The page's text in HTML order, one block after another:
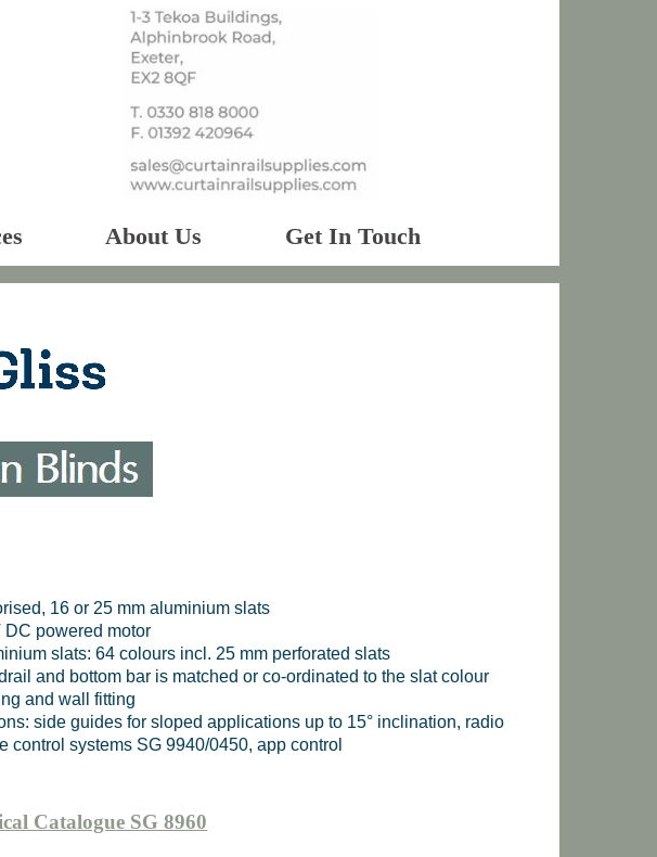
About Us Get In Touch
16 or 25 mm aluminium slats
DC powered motor
slats: 64 colours incl. 25 mm perforated slats
and bottom bar is matched or co-ordinated to the slat colour
and wall fitting
side guides for sloped applications up to 15° inclination, radio
control systems SG 9940/0450, app control
Catalogue SG 8960